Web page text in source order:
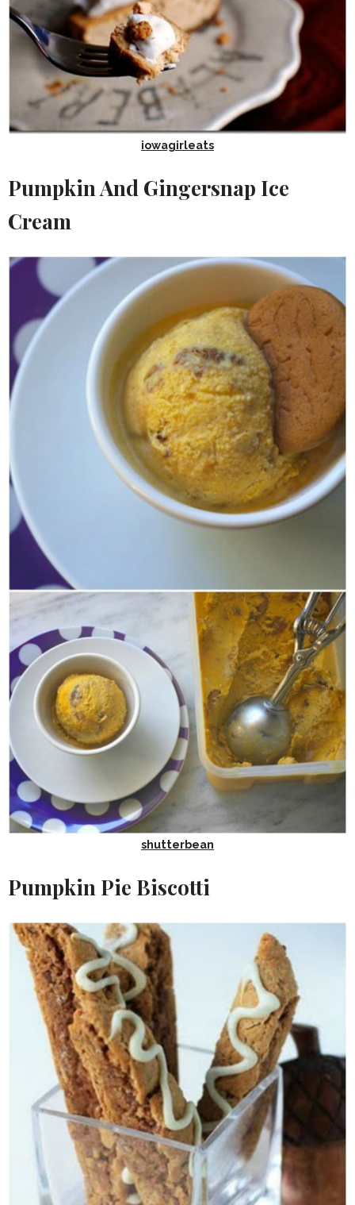
iowagirleats
Pumpkin And Gingersnap Ice
Cream
shutterbean
Pumpkin Pie Biscotti